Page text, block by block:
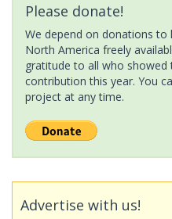
Please donate!
We depend on donations
North America freely
gratitude to all who
contribution this year. You
project at any time.
Advertise with us!